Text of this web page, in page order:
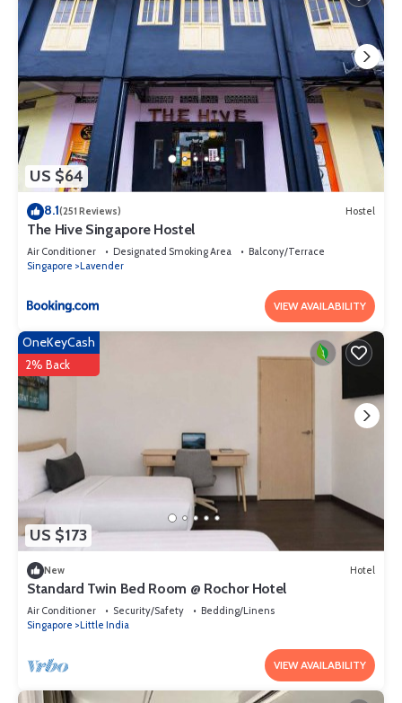
US $64
8.1(251 Reviews) Hostel
The Hive Singapore Hostel
Air Conditioner Designated Smoking Area
Balcony/Terrace
Singapore
Lavender
VIEW AVAILABILITY
US $173
OneKeyCash
2% Back
New Hotel
Standard Twin Bed Room @ Rochor Hotel
Air Conditioner Security/Safety
Bedding/Linens
Singapore
Little India
VIEW AVAILABILITY